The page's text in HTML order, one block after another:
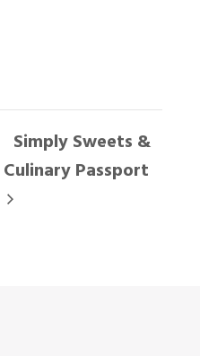
Simply Sweets &
Culinary Passport